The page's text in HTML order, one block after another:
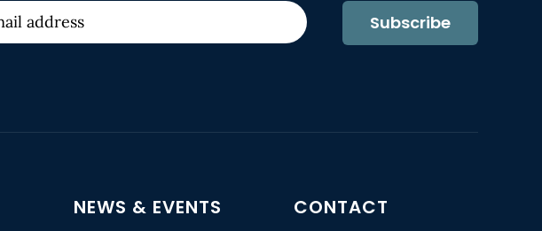
Subscribe
NEWS & EVENTS CONTACT